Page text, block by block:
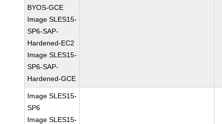
BYOS-GCE
Image SLES15-
SP6-SAP-
Hardened-EC2
Image SLES15-
SP6-SAP-
Hardened-GCE
Image SLES15-
SP6
Image SLES15-